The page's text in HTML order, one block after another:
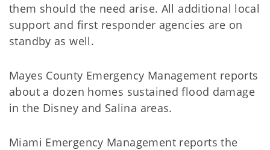
them should the need arise. All additional local
support and first responder agencies are on
standby as well.
Mayes County Emergency Management reports
about a dozen homes sustained flood damage
in the Disney and Salina areas.
Miami Emergency Management reports the